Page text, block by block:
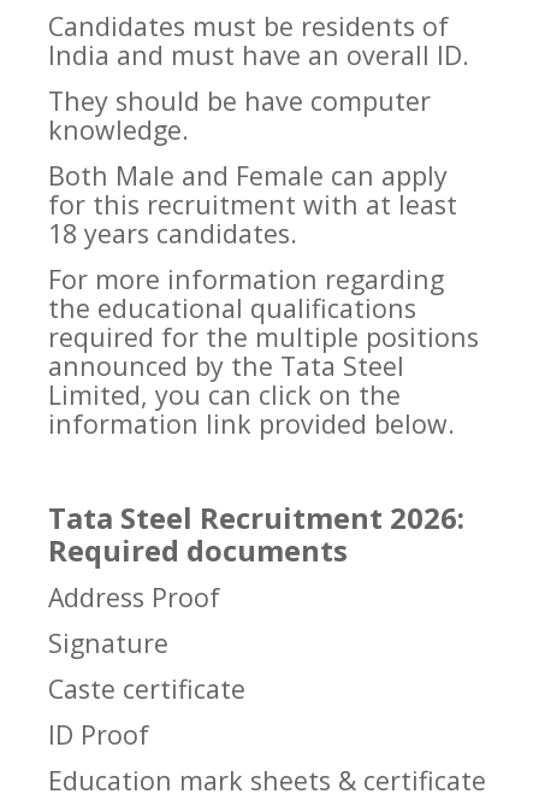
Candidates must be residents of
India and must have an overall ID.
They should be have computer
knowledge.
Both Male and Female can apply
for this recruitment with at least
18 years candidates.
For more information regarding
the educational qualifications
required for the multiple positions
announced by the Tata Steel
Limited, you can click on the
information link provided below.
Tata Steel Recruitment 2026:
Required documents
Address Proof
Signature
Caste certificate
ID Proof
Education mark sheets & certificate